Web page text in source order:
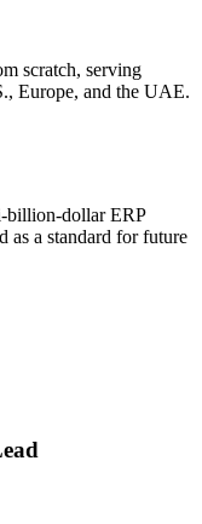
scratch, serving
Europe, and the UAE.
billion-dollar ERP
a standard for future